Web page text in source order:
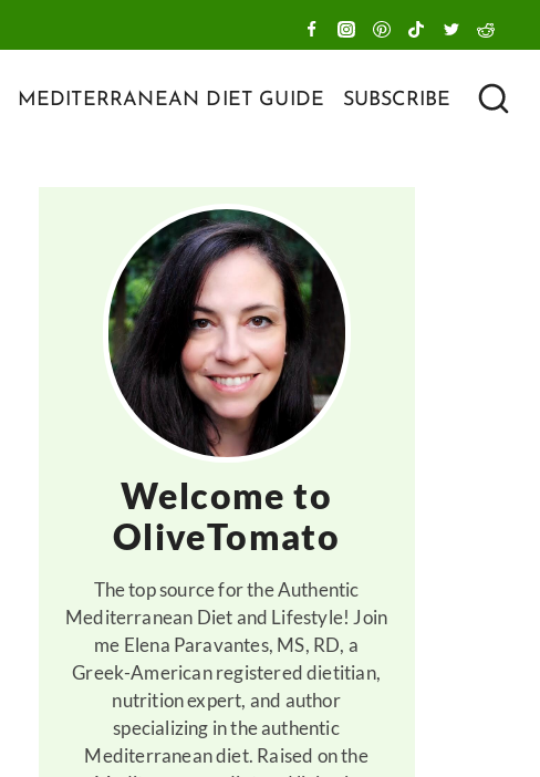
MEDITERRANEAN DIET GUIDE SUBSCRIBE
Welcome to
OliveTomato
The top source for the Authentic
Mediterranean Diet and Lifestyle! Join
me Elena Paravantes, MS, RD, a
Greek-American registered dietitian,
nutrition expert, and author
specializing in the authentic
Mediterranean diet. Raised on the